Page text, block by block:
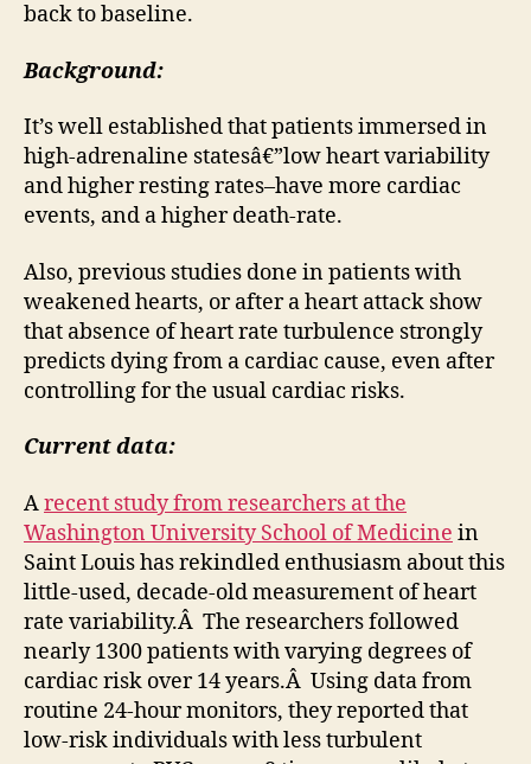
back to baseline.
Background:
It’s well established that patients immersed in
high-adrenaline statesâ€”low heart variability
and higher resting rates–have more cardiac
events, and a higher death-rate.
Also, previous studies done in patients with
weakened hearts, or after a heart attack show
that absence of heart rate turbulence strongly
predicts dying from a cardiac cause, even after
controlling for the usual cardiac risks.
Current data:
Arecent study from researchers at the
Washington University School of Medicine in
Saint Louis has rekindled enthusiasm about this
little-used, decade-old measurement of heart
rate variability.Â The researchers followed
nearly 1300 patients with varying degrees of
cardiac risk over 14 years.Â Using data from
routine 24-hour monitors, they reported that
low-risk individuals with less turbulent